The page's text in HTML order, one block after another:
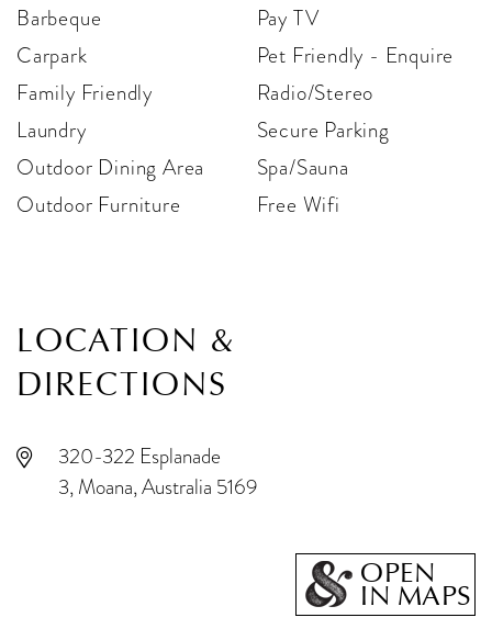
Barbeque
Carpark
Family Friendly
Laundry
Outdoor Dining Area
Outdoor Furniture
Pay TV
Pet Friendly - Enquire
Radio/Stereo
Secure Parking
Spa/Sauna
Free Wifi
LOCATION &
DIRECTIONS
320-322 Esplanade
3, Moana, Australia 5169
OPEN
IN MAPS